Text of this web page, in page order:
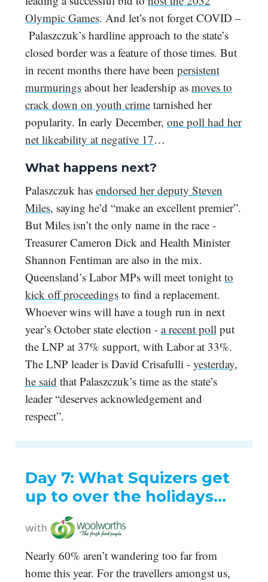
Olympic Games. And let’s not forget COVID –
Palaszczuk’s hardline approach to the state’s
closed border was a feature of those times. But
in recent months there have been persistent
murmurings about her leadership as moves to
crack down on youth crime tarnished her
popularity. In early December, one poll had her
net likeability at negative 17…
What happens next?
Palaszczuk has endorsed her deputy Steven
Miles, saying he’d “make an excellent premier”.
But Miles isn’t the only name in the race -
Treasurer Cameron Dick and Health Minister
Shannon Fentiman are also in the mix.
Queensland’s Labor MPs will meet tonight to
kick off proceedings to find a replacement.
Whoever wins will have a tough run in next
year’s October state election - a recent poll put
the LNP at 37% support, with Labor at 33%.
The LNP leader is David Crisafulli - yesterday,
he said that Palaszczuk’s time as the state’s
leader “deserves acknowledgement and
respect”.
Day 7: What Squizers get
up to over the holidays…
Nearly 60% aren’t wandering too far from
home this year. For the travellers amongst us,